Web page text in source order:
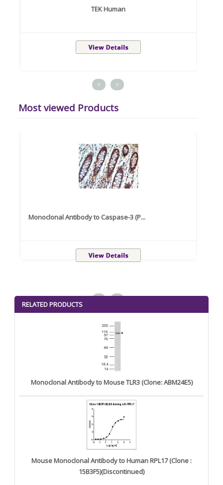
TEK Human
< >
Most viewed Products
Monoclonal Antibody to Caspase-3 (P...
RELATED PRODUCTS
Monoclonal Antibody to Mouse TLR3 (Clone: ABM24E5)
Mouse Monoclonal Antibody to Human RPL17 (Clone :
15B3F5)(Discontinued)